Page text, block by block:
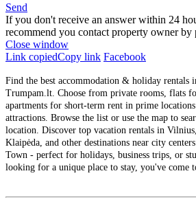
Send
If you don't receive an answer within 24
recommend you contact property owner by
Close window
Link copiedCopy link Facebook
Find the best accommodation & holiday rentals
Trumpam.lt. Choose from private rooms, flats
apartments for short-term rent in prime
attractions. Browse the list or use the map to
location. Discover top vacation rentals in
Klaipėda, and other destinations near city
Town - perfect for holidays, business trips, or
looking for a unique place to stay, you've come